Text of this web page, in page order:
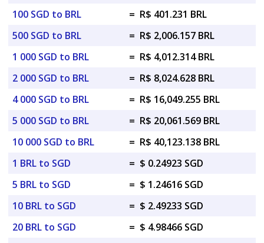
100 SGD to BRL
= R$ 401.231 BRL
500 SGD to BRL
= R$ 2,006.157 BRL
1 000 SGD to BRL
= R$ 4,012.314 BRL
2 000 SGD to BRL
= R$ 8,024.628 BRL
4 000 SGD to BRL
= R$ 16,049.255 BRL
5 000 SGD to BRL
= R$ 20,061.569 BRL
10 000 SGD to BRL
= R$ 40,123.138 BRL
1 BRL to SGD
= $ 0.24923 SGD
5 BRL to SGD
= $ 1.24616 SGD
10 BRL to SGD
= $ 2.49233 SGD
20 BRL to SGD
= $ 4.98466 SGD